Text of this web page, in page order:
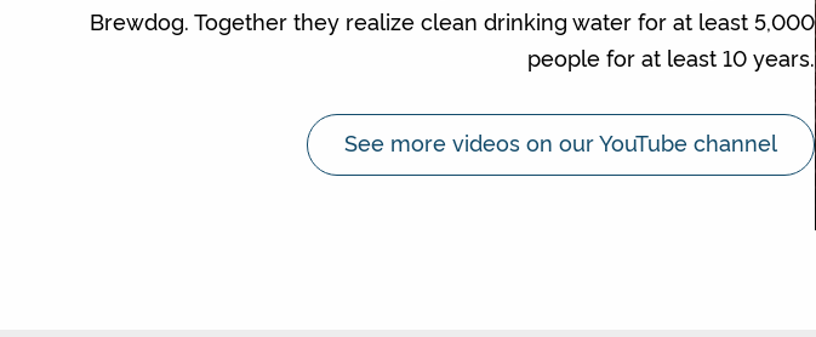
Brewdog. Together they realize clean drinking water for at least 5,000
people for at least 10 years.
See more videos on our YouTube channel